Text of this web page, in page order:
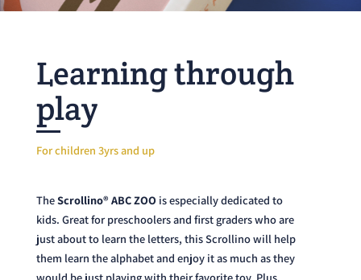
Learning through
play
For children 3yrs and up
TheScrollino® ABC ZOO is especially dedicated to
kids. Great for preschoolers and first graders who are
just about to learn the letters, this Scrollino will help
them learn the alphabet and enjoy it as much as they